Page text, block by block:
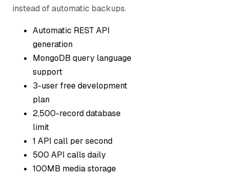
instead of automatic backups.
Automatic REST API
generation
MongoDB query language
support
3-user free development
plan
2,500-record database
limit
1 API call per second
500 API calls daily
100MB media storage